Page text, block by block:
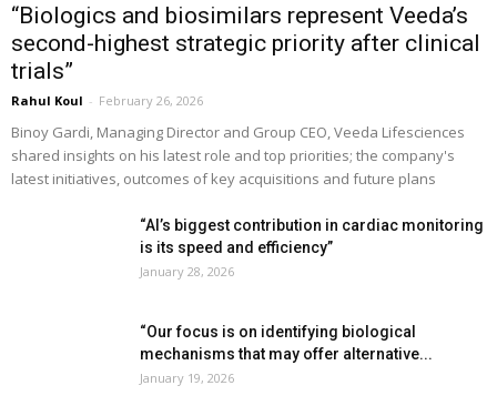
“Biologics and biosimilars represent Veeda’s
second-highest strategic priority after clinical
trials”
Rahul Koul - February 26, 2026
Binoy Gardi, Managing Director and Group CEO, Veeda Lifesciences
shared insights on his latest role and top priorities; the company's
latest initiatives, outcomes of key acquisitions and future plans
“AI’s biggest contribution in cardiac monitoring
is its speed and efficiency”
January 28, 2026
“Our focus is on identifying biological
mechanisms that may offer alternative...
January 19, 2026